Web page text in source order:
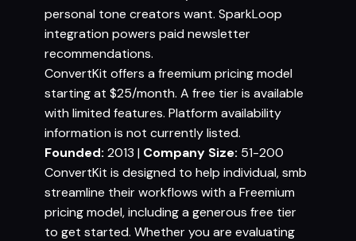
personal tone creators want. SparkLoop
integration powers paid newsletter
recommendations.
ConvertKit offers a freemium pricing model
starting at $25/month. A free tier is available
with limited features. Platform availability
information is not currently listed.
Founded: 2013 | Company Size: 51-200
ConvertKit is designed to help individual, smb
streamline their workflows with a Freemium
pricing model, including a generous free tier
to get started. Whether you are evaluating